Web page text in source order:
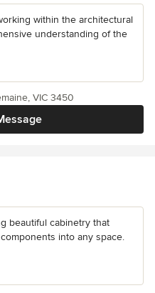
within the architectural
understanding of the
VIC 3450
beautiful cabinetry that
into any space.